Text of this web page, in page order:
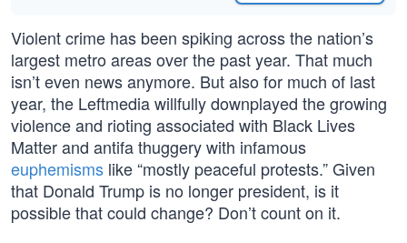
Violent crime has been spiking across the nation’s
largest metro areas over the past year. That much
isn’t even news anymore. But also for much of last
year, the Leftmedia willfully downplayed the growing
violence and rioting associated with Black Lives
Matter and antifa thuggery with infamous
euphemisms like “mostly peaceful protests.” Given
that Donald Trump is no longer president, is it
possible that could change? Don’t count on it.